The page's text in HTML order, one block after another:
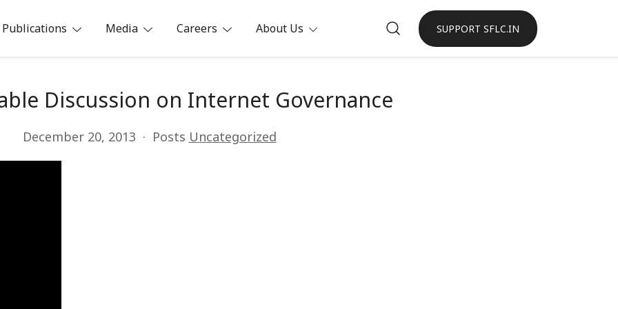
Publications Media Careers About Us SUPPORT SFLC.IN
Discussion on Internet Governance
December 20, 2013 Posts Uncategorized